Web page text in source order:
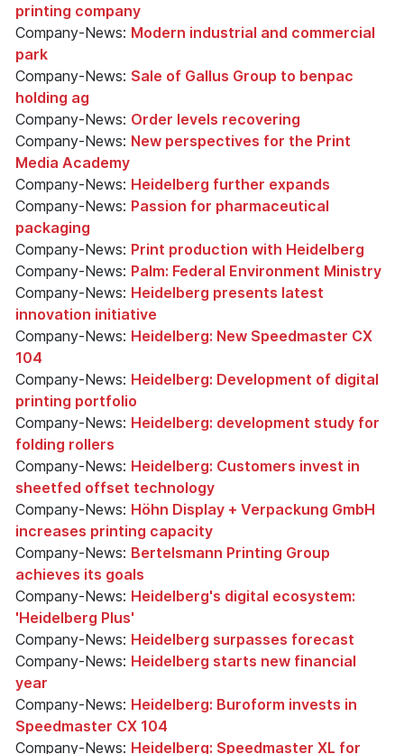
printing company
Company-News: Modern industrial and commercial
park
Company-News: Sale of Gallus Group to benpac
holding ag
Company-News: Order levels recovering
Company-News: New perspectives for the Print
Media Academy
Company-News: Heidelberg further expands
Company-News: Passion for pharmaceutical
packaging
Company-News: Print production with Heidelberg
Company-News: Palm: Federal Environment Ministry
Company-News: Heidelberg presents latest
innovation initiative
Company-News: Heidelberg: New Speedmaster CX
104
Company-News: Heidelberg: Development of digital
printing portfolio
Company-News: Heidelberg: development study for
folding rollers
Company-News: Heidelberg: Customers invest in
sheetfed offset technology
Company-News: Höhn Display + Verpackung GmbH
increases printing capacity
Company-News: Bertelsmann Printing Group
achieves its goals
Company-News: Heidelberg's digital ecosystem:
'Heidelberg Plus'
Company-News: Heidelberg surpasses forecast
Company-News: Heidelberg starts new financial
year
Company-News: Heidelberg: Buroform invests in
Speedmaster CX 104
Company-News: Heidelberg: Speedmaster XL for